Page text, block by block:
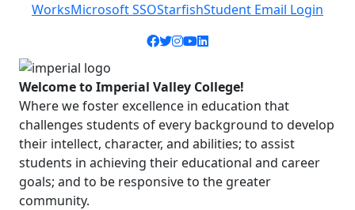
WorksMicrosoft SSOStarfishStudent Email Login
Facebook icon
Twitter icon
Instagram icon
YouTube icon
LinkedIn icon
Welcome to Imperial Valley College!
Where we foster excellence in education that
challenges students of every background to develop
their intellect, character, and abilities; to assist
students in achieving their educational and career
goals; and to be responsive to the greater
community.